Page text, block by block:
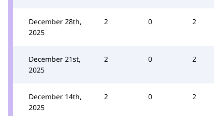
December 28th,
2025
2 0 2
December 21st,
2025
2 0 2
December 14th,
2025
2 0 2